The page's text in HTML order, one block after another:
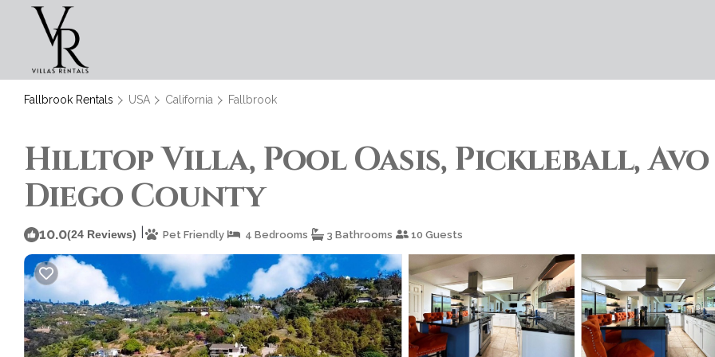
Fallbrook Rentals USA California Fallbrook
Hilltop Villa, Pool Oasis, Pickleball,
Diego County
10.0(24 Reviews) Pet Friendly 4 Bedrooms 3 Bathrooms 10 Guests